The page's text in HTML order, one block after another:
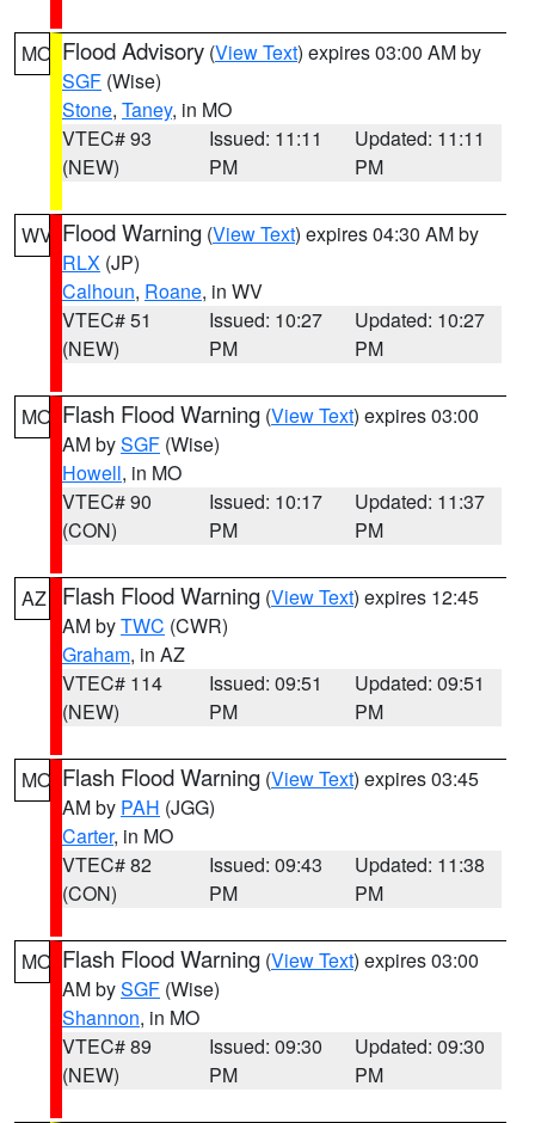
MO Flood Advisory (View Text) expires 03:00 AM by
SGF (Wise)
Stone, Taney, in MO
VTEC# 93
(NEW)
Issued: 11:11
PM
Updated: 11:11
PM
WV Flood Warning (View Text) expires 04:30 AM by
RLX (JP)
Calhoun, Roane, in WV
VTEC# 51
(NEW)
Issued: 10:27
PM
Updated: 10:27
PM
MO Flash Flood Warning (View Text) expires 03:00
AM bySGF (Wise)
Howell, in MO
VTEC# 90
(CON)
Issued: 10:17
PM
Updated: 11:37
PM
AZ Flash Flood Warning (View Text) expires 12:45
AM byTWC (CWR)
Graham, in AZ
VTEC# 114
(NEW)
Issued: 09:51
PM
Updated: 09:51
PM
MO Flash Flood Warning (View Text) expires 03:45
AM by PAH (JGG)
Carter, in MO
VTEC# 82
(CON)
Issued: 09:43
PM
Updated: 11:38
PM
MO Flash Flood Warning (View Text) expires 03:00
AM bySGF (Wise)
Shannon, in MO
VTEC# 89
(NEW)
Issued: 09:30
PM
Updated: 09:30
PM